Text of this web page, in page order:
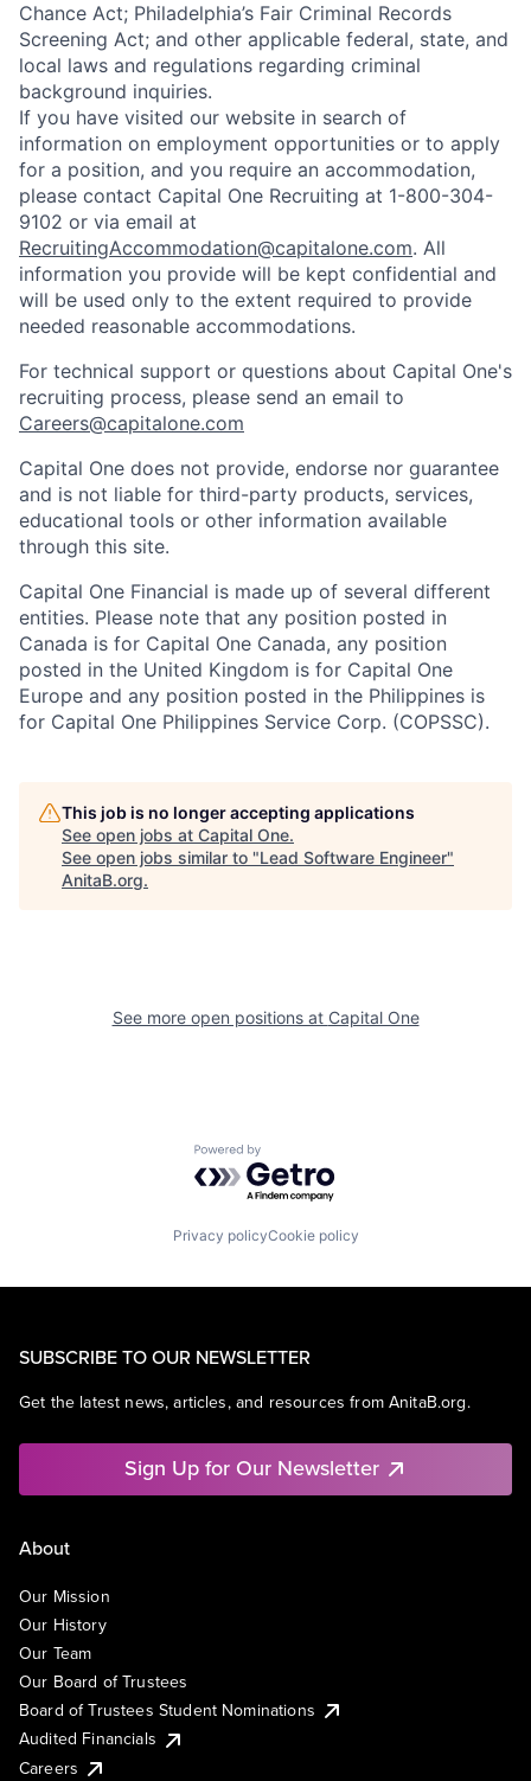
Chance Act; Philadelphia’s Fair Criminal Records
Screening Act; and other applicable federal, state, and
local laws and regulations regarding criminal
background inquiries.
If you have visited our website in search of
information on employment opportunities or to apply
for a position, and you require an accommodation,
please contact Capital One Recruiting at 1-800-304-
9102 or via email at
RecruitingAccommodation@capitalone.com. All
information you provide will be kept confidential and
will be used only to the extent required to provide
needed reasonable accommodations.
For technical support or questions about Capital One's
recruiting process, please send an email to
Careers@capitalone.com
Capital One does not provide, endorse nor guarantee
and is not liable for third-party products, services,
educational tools or other information available
through this site.
Capital One Financial is made up of several different
entities. Please note that any position posted in
Canada is for Capital One Canada, any position
posted in the United Kingdom is for Capital One
Europe and any position posted in the Philippines is
for Capital One Philippines Service Corp. (COPSSC).
This job is no longer accepting applications
See open jobs at Capital One.
See open jobs similar to "Lead Software Engineer"
AnitaB.org.
See more open positions at Capital One
Powered by Getro.com
Privacy policyCookie policy
SUBSCRIBE TO OUR NEWSLETTER
Get the latest news, articles, and resources from AnitaB.org.
Sign Up for Our Newsletter
About
Our Mission
Our History
Our Team
Our Board of Trustees
Board of Trustees Student Nominations
Audited Financials
Careers